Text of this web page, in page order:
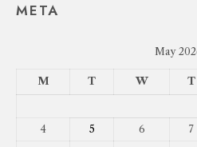
META
May
M T W T
4
5 6 7